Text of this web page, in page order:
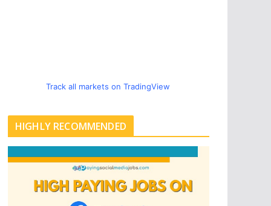
Track all markets on TradingView
HIGHLY RECOMMENDED